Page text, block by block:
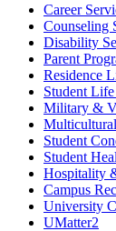
Career
Counseling
Disability
Parent
Residence
Student
Military &
Student
Student
Hospitality
Campus
University
UMatter2